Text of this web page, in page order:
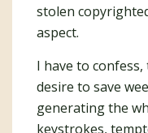
stolen
aspect.
I have to
desire to save
generating the
keystrokes,